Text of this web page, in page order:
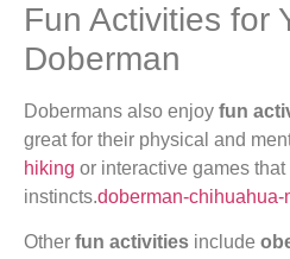
Fun Activities for
Doberman
Dobermans also enjoy fun
great for their physical and
hiking or interactive games
instincts.doberman-chihuahua-
Other fun activities include